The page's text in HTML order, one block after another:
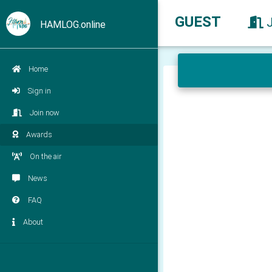
HAMLOG.online
Home
Sign in
Join now
Awards
On the air
News
FAQ
About
GUEST